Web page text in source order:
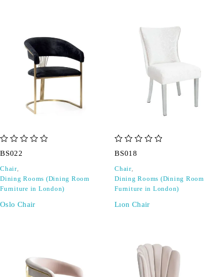
BS022
Chair,
Dining Rooms (Dining Room
Furniture in London)
Oslo Chair
BS018
Chair,
Dining Rooms (Dining Room
Furniture in London)
Lıon Chair